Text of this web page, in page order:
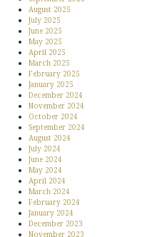
August 2025
July 2025
June 2025
May 2025
April 2025
March 2025
February 2025
January 2025
December 2024
November 2024
October 2024
September 2024
August 2024
July 2024
June 2024
May 2024
April 2024
March 2024
February 2024
January 2024
December 2023
November 2023